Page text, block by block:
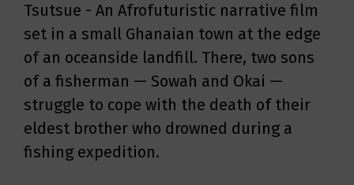
Tsutsue - An Afrofuturistic narrative film
set in a small Ghanaian town at the edge
of an oceanside landfill. There, two sons
of a fisherman — Sowah and Okai —
struggle to cope with the death of their
eldest brother who drowned during a
fishing expedition.